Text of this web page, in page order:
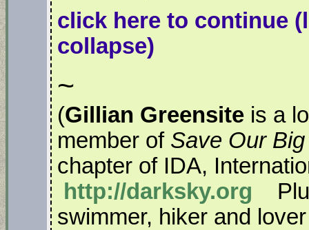
click here to continue
collapse)
~
(Gillian Greensite is a
member of Save Our
chapter of IDA,
http://darksky.org
swimmer, hiker and